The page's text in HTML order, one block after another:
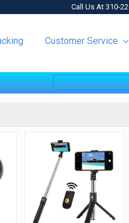
Call Us At 310-
Customer Service